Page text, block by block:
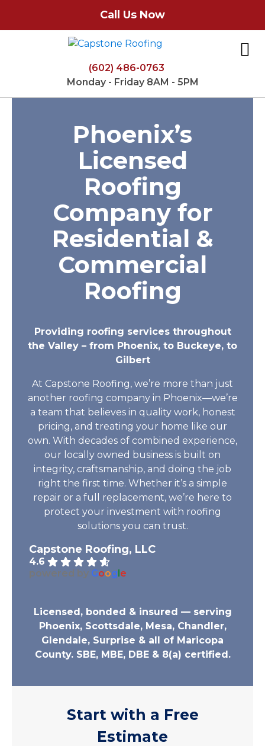
Call Us Now
(602) 486-0763
Monday - Friday 8AM - 5PM
Phoenix’s
Licensed
Roofing
Company for
Residential &
Commercial
Roofing
Providing roofing services throughout
the Valley – from Phoenix, to Buckeye, to
Gilbert
At Capstone Roofing, we’re more than just
another roofing company in Phoenix—we’re
a team that believes in quality work, honest
pricing, and treating your home like our
own. With decades of combined experience,
our locally owned business is built on
integrity, craftsmanship, and doing the job
right the first time. Whether it’s a simple
repair or a full replacement, we’re here to
protect your investment with roofing
solutions you can trust.
Capstone Roofing, LLC
4.6
powered by Google
Licensed, bonded & insured — serving
Phoenix, Scottsdale, Mesa, Chandler,
Glendale, Surprise & all of Maricopa
County. SBE, MBE, DBE & 8(a) certified.
Start with a Free
Estimate